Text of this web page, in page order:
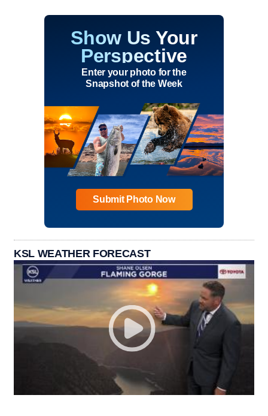
Show Us Your
Perspective
Enter your photo for the
Snapshot of the Week
Submit Photo Now
KSL WEATHER FORECAST